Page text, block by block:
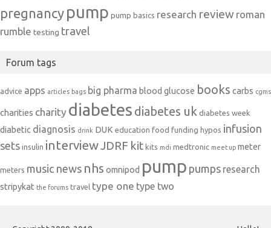
pregnancy pump pump basics research review roman
rumble testing travel
Forum tags
advice apps articles bags big pharma blood glucose books carbs cgms
charities charity diabetes diabetes uk diabetes week
diabetic diagnosis drink DUK education food funding hypos infusion
sets insulin interviewJDRF kit kits mdi medtronic meet up meter
meters music news nhs omnipod pump pumps research
stripykat the forums travel type one type two